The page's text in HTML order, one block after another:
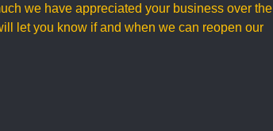
we have appreciated your business over the
let you know if and when we can reopen our